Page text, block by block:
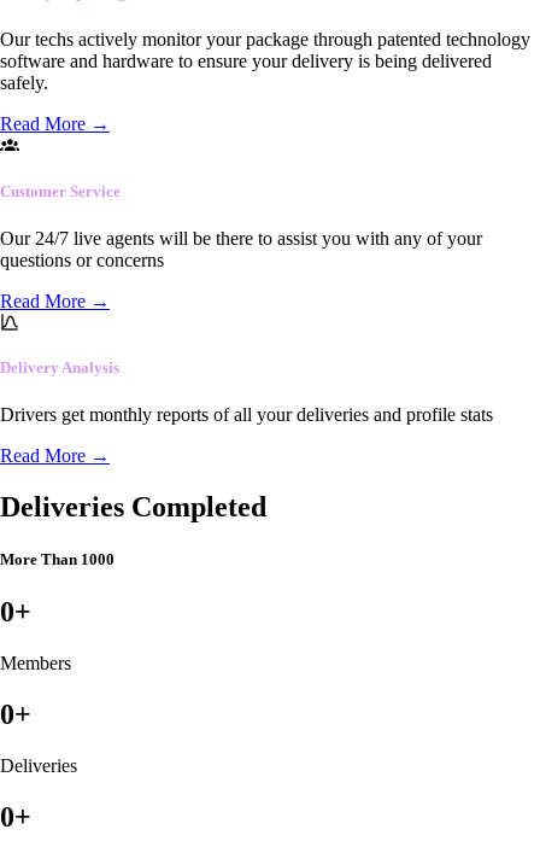
Our techs actively monitor your package through patented technology
software and hardware to ensure your delivery is being delivered
safely.
Read More →
Customer Service
Our 24/7 live agents will be there to assist you with any of your
questions or concerns
Read More →
Delivery Analysis
Drivers get monthly reports of all your deliveries and profile stats
Read More →
Deliveries Completed
More Than 1000
0+
Members
0+
Deliveries
0+